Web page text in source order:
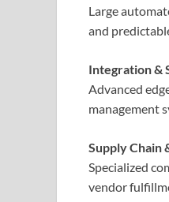
Large
and
Integration &
Advanced
management
Supply Chain
Specialized
vendor